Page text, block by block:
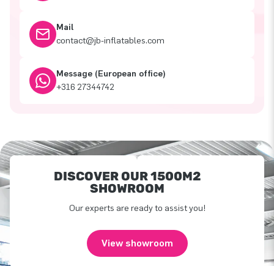
Mail
contact@jb-inflatables.com
Message (European office)
+316 27344742
DISCOVER OUR 1500M2
SHOWROOM
Our experts are ready to assist you!
View showroom